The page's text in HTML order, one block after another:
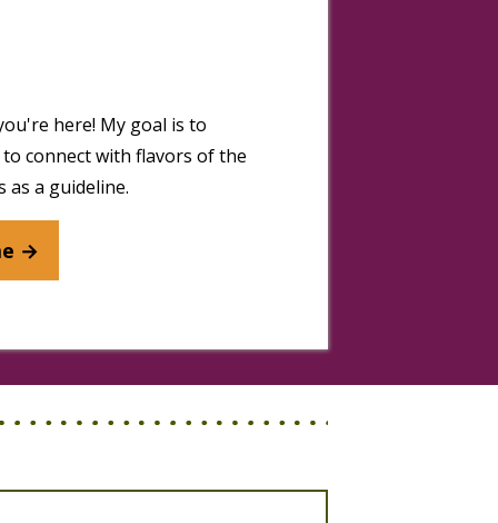
here! My goal is to
connect with flavors of the
as a guideline.
→